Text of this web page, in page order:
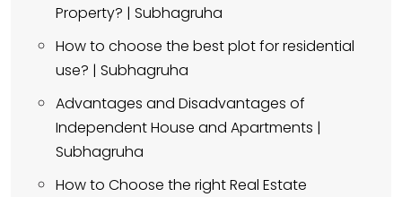
Property? | Subhagruha
How to choose the best plot for residential
use? | Subhagruha
Advantages and Disadvantages of
Independent House and Apartments |
Subhagruha
How to Choose the right Real Estate